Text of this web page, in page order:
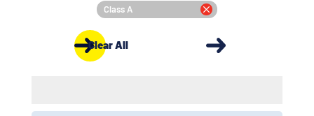
Class A
Clear All